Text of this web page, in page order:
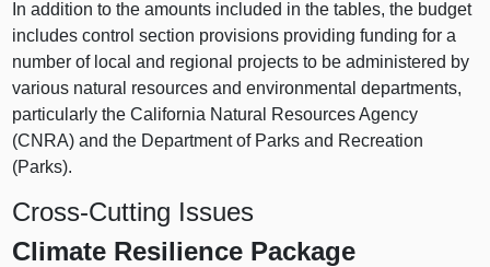
In addition to the amounts included in the tables, the budget
includes control section provisions providing funding for a
number of local and regional projects to be administered by
various natural resources and environmental departments,
particularly the California Natural Resources Agency
(CNRA) and the Department of Parks and Recreation
(Parks).
Cross-Cutting Issues
Climate Resilience Package